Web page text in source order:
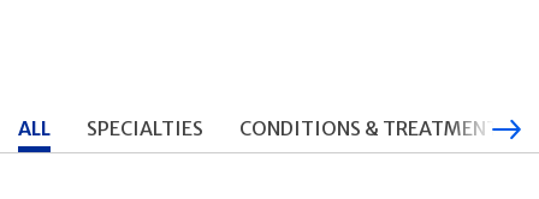
ALL SPECIALTIES CONDITIONS & TREATMENTS